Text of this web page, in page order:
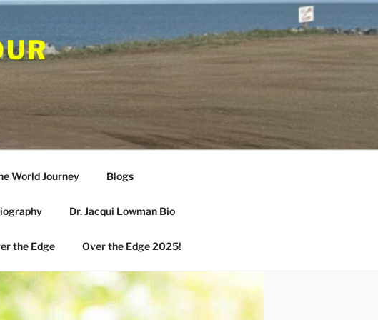
World Journey Blogs
Dr. Jacqui Lowman Bio
the Edge Over the Edge 2025!